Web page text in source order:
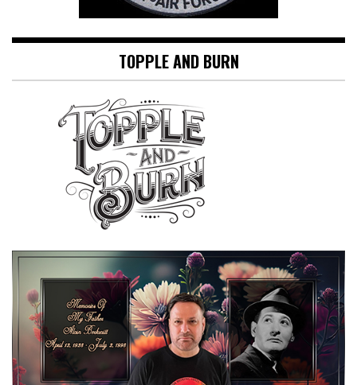
TOPPLE AND BURN